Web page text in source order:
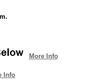
More Info
Info